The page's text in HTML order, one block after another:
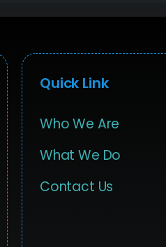
Quick Link
Who We Are
What We Do
Contact Us